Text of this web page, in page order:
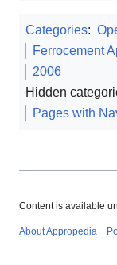
Categories:
Ferrocement
2006
Hidden
Pages with
Content is available
About Appropedia